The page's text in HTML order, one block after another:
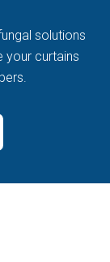
solutions
your curtains